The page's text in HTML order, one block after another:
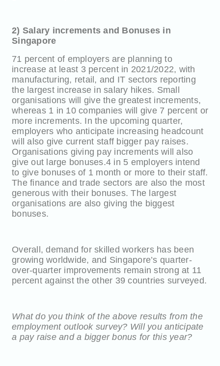
2) Salary increments and Bonuses in
Singapore
71 percent of employers are planning to
increase at least 3 percent in 2021/2022, with
manufacturing, retail, and IT sectors reporting
the largest increase in salary hikes. Small
organisations will give the greatest increments,
whereas 1 in 10 companies will give 7 percent or
more increments. In the upcoming quarter,
employers who anticipate increasing headcount
will also give current staff bigger pay raises.
Organisations giving pay increments will also
give out large bonuses.4 in 5 employers intend
to give bonuses of 1 month or more to their staff.
The finance and trade sectors are also the most
generous with their bonuses. The largest
organisations are also giving the biggest
bonuses.
Overall, demand for skilled workers has been
growing worldwide, and Singapore’s quarter-
over-quarter improvements remain strong at 11
percent against the other 39 countries surveyed.
What do you think of the above results from the
employment outlook survey? Will you anticipate
a pay raise and a bigger bonus for this year?